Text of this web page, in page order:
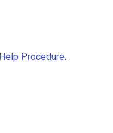
Help Procedure.